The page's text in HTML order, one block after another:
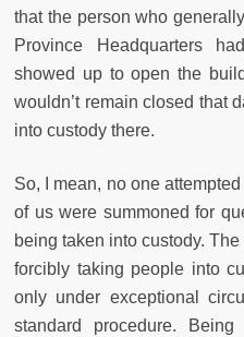
that the person who
Province Headquarters
showed up to open the
wouldn’t remain closed that
into custody there.
So, I mean, no one
of us were summoned for
being taken into custody.
forcibly taking people into
only under exceptional
standard procedure.